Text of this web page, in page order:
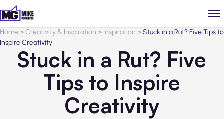
Home>Creativity & Inspiration > Inspiration >Stuck in a Rut? Five Tips to
Inspire Creativity
Stuck in a Rut? Five
Tips to Inspire
Creativity